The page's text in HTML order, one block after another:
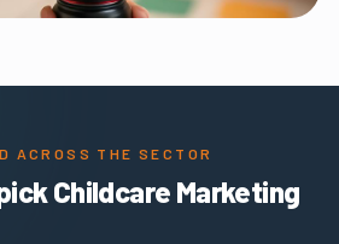
ACROSS THE SECTOR
Childcare Marketing